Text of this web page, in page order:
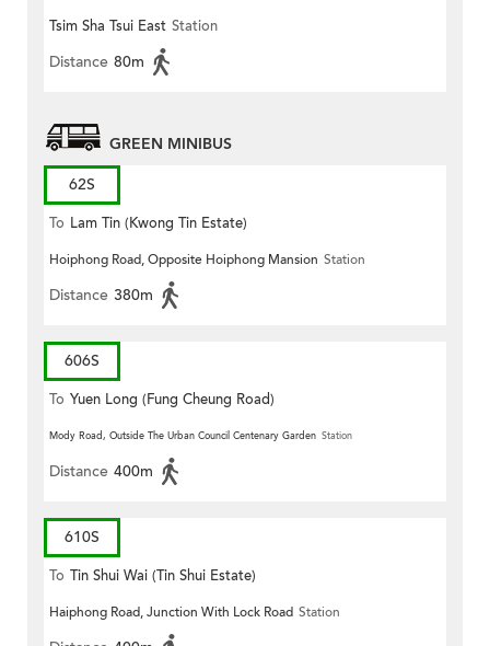
(Circular)
Tsim Sha Tsui East Station
Distance 80m
GREEN MINIBUS
62S
To Lam Tin (Kwong Tin Estate)
Hoiphong Road, Opposite Hoiphong Mansion Station
Distance 380m
606S
To Yuen Long (Fung Cheung Road)
Mody Road, Outside The Urban Council Centenary Garden Station
Distance 400m
610S
To Tin Shui Wai (Tin Shui Estate)
Haiphong Road, Junction With Lock Road Station